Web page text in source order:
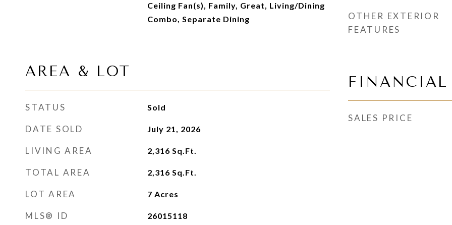
Ceiling Fan(s), Family, Great, Living/Dining
Combo, Separate Dining
AREA & LOT
STATUS Sold
DATE SOLD July 21, 2026
LIVING AREA 2,316 Sq.Ft.
TOTAL AREA 2,316 Sq.Ft.
LOT AREA 7 Acres
MLS® ID 26015118
OTHER EXTERIOR
FEATURES
FINANCIAL
SALES PRICE